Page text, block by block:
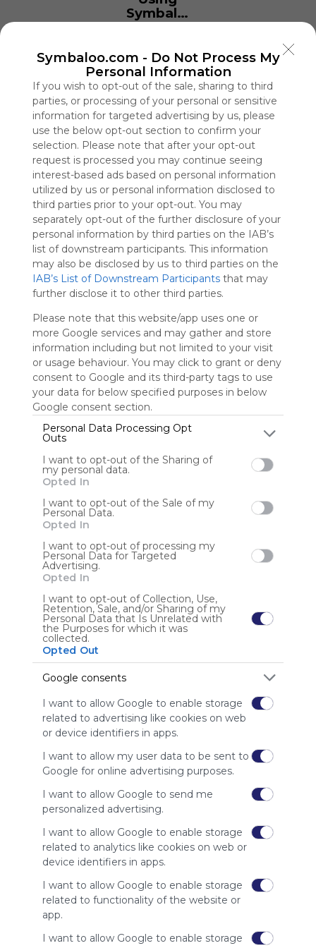
Symbaloo.com - Do Not Process My
Personal Information
If you wish to opt-out of the sale, sharing to third
parties, or processing of your personal or sensitive
information for targeted advertising by us, please
use the below opt-out section to confirm your
selection. Please note that after your opt-out
request is processed you may continue seeing
interest-based ads based on personal information
utilized by us or personal information disclosed to
third parties prior to your opt-out. You may
separately opt-out of the further disclosure of your
personal information by third parties on the IAB’s
list of downstream participants. This information
may also be disclosed by us to third parties on the
IAB’s List of Downstream Participants that may
further disclose it to other third parties.
Please note that this website/app uses one or
more Google services and may gather and store
information including but not limited to your visit
or usage behaviour. You may click to grant or deny
consent to Google and its third-party tags to use
your data for below specified purposes in below
Google consent section.
Personal Data Processing Opt
Outs
I want to opt-out of the Sharing of
my personal data.
Opted In
I want to opt-out of the Sale of my
Personal Data.
Opted In
I want to opt-out of processing my
Personal Data for Targeted
Advertising.
Opted In
I want to opt-out of Collection, Use,
Retention, Sale, and/or Sharing of my
Personal Data that Is Unrelated with
the Purposes for which it was
collected.
Opted Out
Google consents
I want to allow Google to enable storage
related to advertising like cookies on web
or device identifiers in apps.
I want to allow my user data to be sent to
Google for online advertising purposes.
I want to allow Google to send me
personalized advertising.
I want to allow Google to enable storage
related to analytics like cookies on web or
device identifiers in apps.
I want to allow Google to enable storage
related to functionality of the website or
app.
I want to allow Google to enable storage
Symbaloo
is free,
charge
advertisers
instead
of our
audience.
Please
whitelist our
site to show
your support
for
Symbaloo.
Advertisement
Remove ads with
Symbaloo Webspaces
IO Games Unblocked
0 Follower(s)
Last update: March 9th, 2026
Sign up to rate
Share Webmix Follow Webmix
Google Zoeken Suchen Recherche
Google Search
Widget Search Widget
Krunker.io
Anonymous user
Io games, often unblocked, are multiplayer browser
games characterized by simple graphics and competitive
gameplay. Accessible despite restrictions, these games
allow players to compete against each other in real-time.
While entertaining, they can distrac
Symbaloo
charge
advertisers
instead
of our
audience.
Please
whitelist our
site to show
for
Symbaloo.
Remove ads with
Symbaloo Webspaces
Related Webmixes (3)